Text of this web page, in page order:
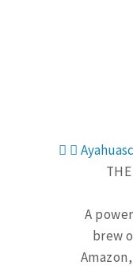
A
brew